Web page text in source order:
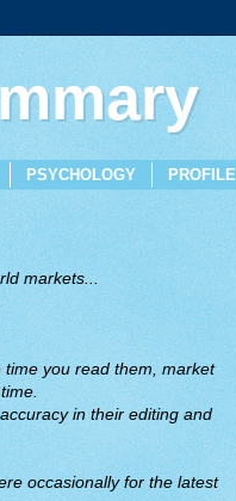
PSYCHOLOGY PROFILE
markets...
you read them, market
in their editing and
occasionally for the latest